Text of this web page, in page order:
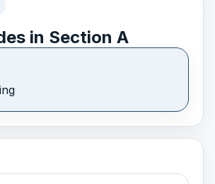
in Section A